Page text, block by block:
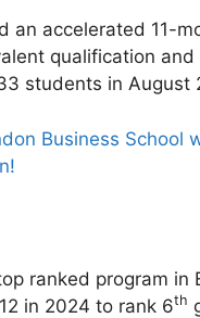
an accelerated 11-
qualification
students in August
Business School
ranked program
in 2024 to rank 6th